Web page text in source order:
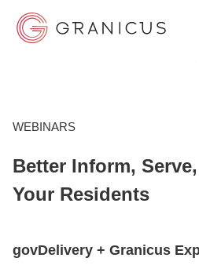
GOVERNMENT EXPERIENCE
WEBINARS
Better Inform,
Your Residents
govDelivery + Granicus